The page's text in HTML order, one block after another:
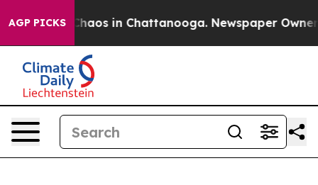
AGP PICKS
Collapse Chaos in Chattanooga. Newspaper Owner